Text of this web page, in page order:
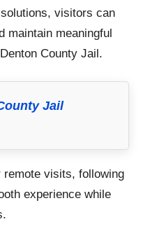
visitors can
maintain meaningful
County Jail.
Jail
remote visits, following
experience while